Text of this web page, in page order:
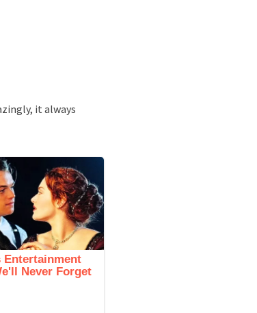
it always